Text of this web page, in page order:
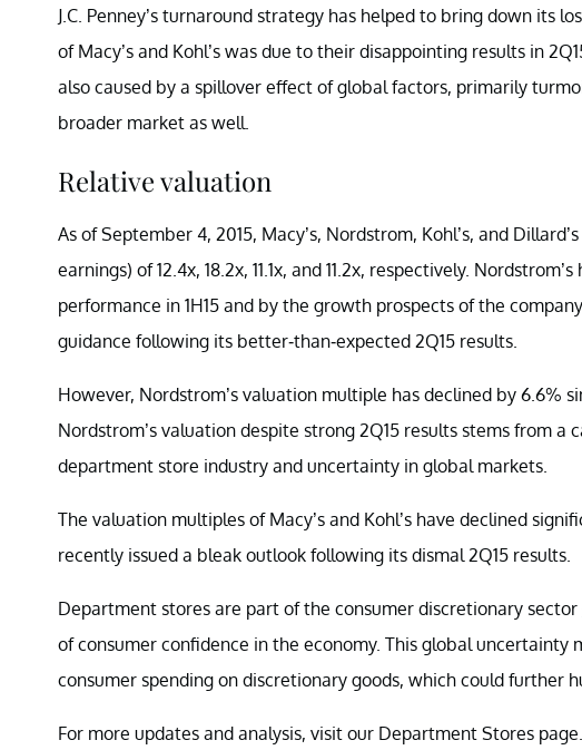
J.C. Penney’s turnaround strategy has helped to bring down its
of Macy’s and Kohl’s was due to their disappointing results in
also caused by a spillover effect of global factors, primarily
broader market as well.
Relative valuation
As of September 4, 2015, Macy’s, Nordstrom, Kohl’s, and Dillard’s
earnings) of 12.4x, 18.2x, 11.1x, and 11.2x, respectively.
performance in 1H15 and by the growth prospects of the
guidance following its better-than-expected 2Q15 results.
However, Nordstrom’s valuation multiple has declined by 6.6%
Nordstrom’s valuation despite strong 2Q15 results stems from
department store industry and uncertainty in global markets.
The valuation multiples of Macy’s and Kohl’s have declined
recently issued a bleak outlook following its dismal 2Q15 results.
Department stores are part of the consumer discretionary sector
of consumer confidence in the economy. This global
consumer spending on discretionary goods, which could further
For more updates and analysis, visit our Department Stores page.